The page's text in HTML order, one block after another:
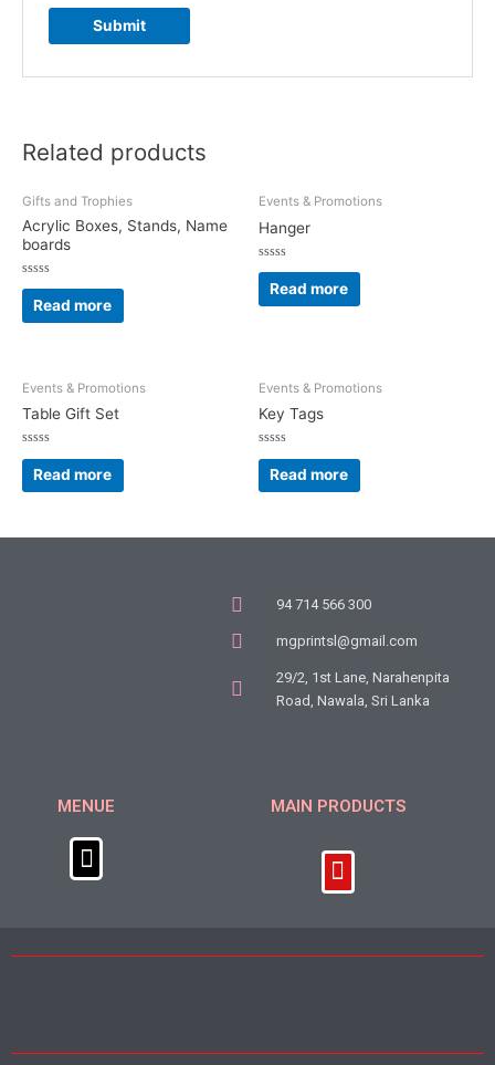
Related products
Gifts and Trophies
Acrylic Boxes, Stands, Name
boards
Rated
out
of
Read more
Events & Promotions
Hanger
Rated
out
of
Read more
Events & Promotions
Table Gift Set
Rated
out
of
Read more
Events & Promotions
Key Tags
Rated
out
of
Read more
94 714 566 300
mgprintsl@gmail.com
29/2, 1st Lane, Narahenpita
Road, Nawala, Sri Lanka
MENUE
Menu
MAIN PRODUCTS
Menu